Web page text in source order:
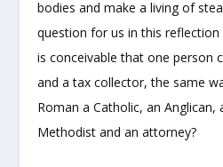
bodies and make a living of
question for us in this
is conceivable that one person
and a tax collector, the same
Roman a Catholic, an Anglican,
Methodist and an attorney?